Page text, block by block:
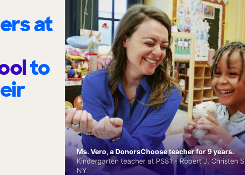
at
to
Ms. Vero, a DonorsChoose teacher for 9 years.
Kindergarten teacher at PS81 - Robert J. Christen
NY